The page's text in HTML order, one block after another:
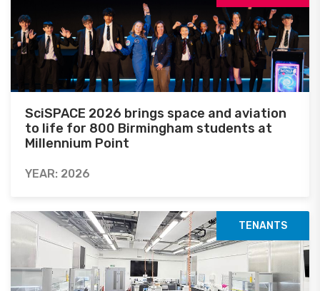
SciSPACE 2026 brings space and aviation
to life for 800 Birmingham students at
Millennium Point
YEAR: 2026
TENANTS